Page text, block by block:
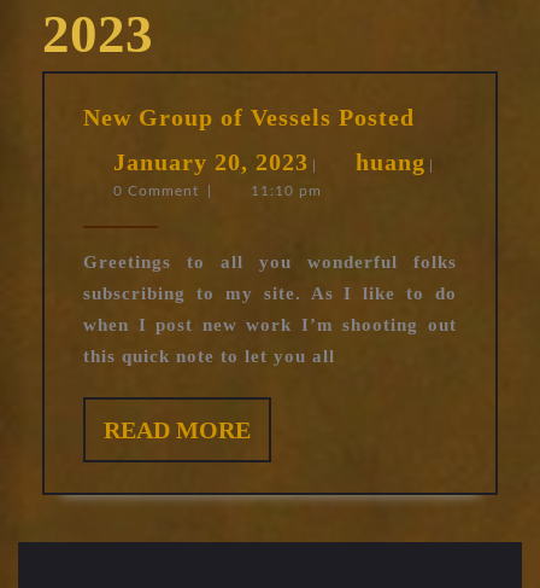
2023
New Group of Vessels Posted
of
January 20, 2023 January
20,
huang huang
0 Comment
11:10 pm
Greetings to all you wonderful folks
subscribing to my site. As I like to do
when I post new work I’m shooting out
this quick note to let you all
READ MOREREAD
MORE